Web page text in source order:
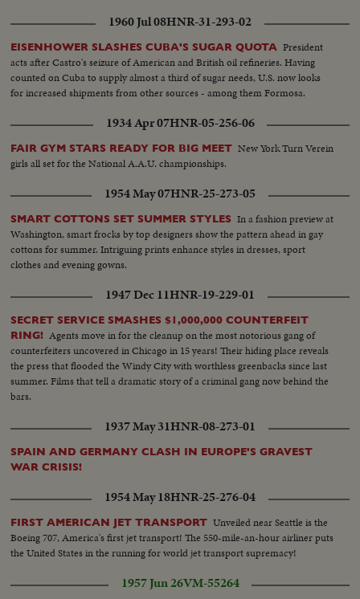
1960 Jul 08HNR-31-293-02
EISENHOWER SLASHES CUBA'S SUGAR QUOTA President
acts after Castro's seizure of American and British oil refineries. Having
counted on Cuba to supply almost a third of sugar needs, U.S. now looks
for increased shipments from other sources - among them Formosa.
1934 Apr 07HNR-05-256-06
FAIR GYM STARS READY FOR BIG MEET New York Turn Verein
girls all set for the National A.A.U. championships.
1954 May 07HNR-25-273-05
SMART COTTONS SET SUMMER STYLES In a fashion preview at
Washington, smart frocks by top designers show the pattern ahead in gay
cottons for summer. Intriguing prints enhance styles in dresses, sport
clothes and evening gowns.
1947 Dec 11HNR-19-229-01
SECRET SERVICE SMASHES $1,000,000 COUNTERFEIT
RING! Agents move in for the cleanup on the most notorious gang of
counterfeiters uncovered in Chicago in 15 years! Their hiding place reveals
the press that flooded the Windy City with worthless greenbacks since last
summer. Films that tell a dramatic story of a criminal gang now behind the
bars.
1937 May 31HNR-08-273-01
SPAIN AND GERMANY CLASH IN EUROPE'S GRAVEST
WAR CRISIS!
1954 May 18HNR-25-276-04
FIRST AMERICAN JET TRANSPORT Unveiled near Seattle is the
Boeing 707, America's first jet transport! The 550-mile-an-hour airliner puts
the United States in the running for world jet transport supremacy!
1957 Jun 26VM-55264